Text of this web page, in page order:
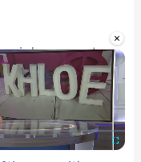
×
you are to
and
so much joy
birthday.